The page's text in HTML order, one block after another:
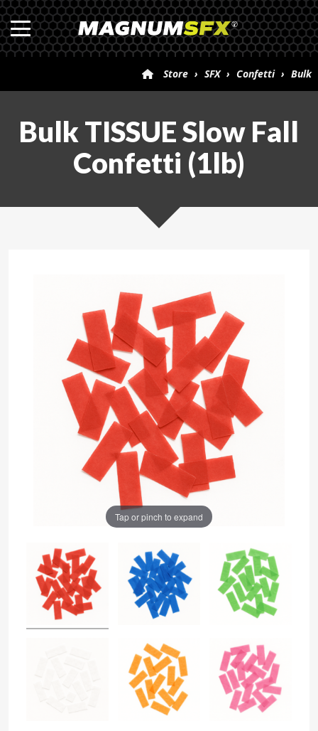
Store › SFX › Confetti › Bulk
Bulk TISSUE Slow Fall
Confetti (1lb)
Tap or pinch to expand